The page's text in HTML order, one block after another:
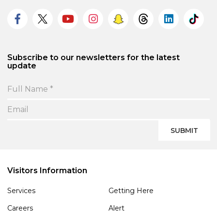
Subscribe to our newsletters for the latest
update
SUBMIT
Visitors Information
Services
Getting Here
Careers
Alert